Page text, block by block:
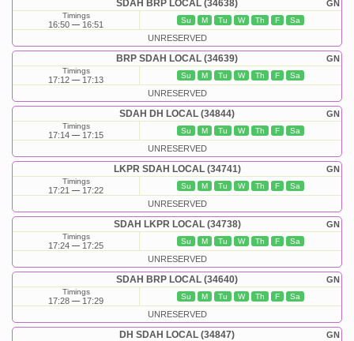
GN
SDAH BRP LOCAL (34638)
Timings
16:50 16:51 Su M Tu W Th F Sa
UNRESERVED
GN
BRP SDAH LOCAL (34639)
Timings
17:12 17:13 Su M Tu W Th F Sa
UNRESERVED
GN
SDAH DH LOCAL (34844)
Timings
17:14 17:15 Su M Tu W Th F Sa
UNRESERVED
GN
LKPR SDAH LOCAL (34741)
Timings
17:21 17:22 Su M Tu W Th F Sa
UNRESERVED
GN
SDAH LKPR LOCAL (34738)
Timings
17:24 17:25 Su M Tu W Th F Sa
UNRESERVED
GN
SDAH BRP LOCAL (34640)
Timings
17:28 17:29 Su M Tu W Th F Sa
UNRESERVED
GN
DH SDAH LOCAL (34847)